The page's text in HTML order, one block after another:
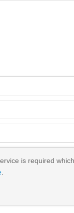
is required